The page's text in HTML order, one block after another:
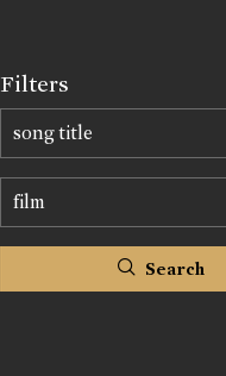
Filters
Search